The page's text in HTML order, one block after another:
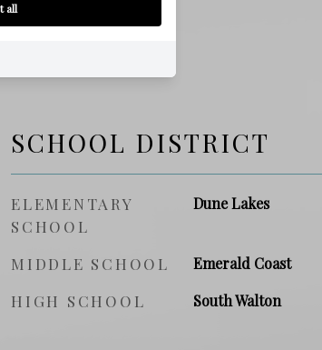
SCHOOL DISTRICT
ELEMENTARY
SCHOOL
Dune Lakes
MIDDLE SCHOOL Emerald Coast
HIGH SCHOOL South Walton
all